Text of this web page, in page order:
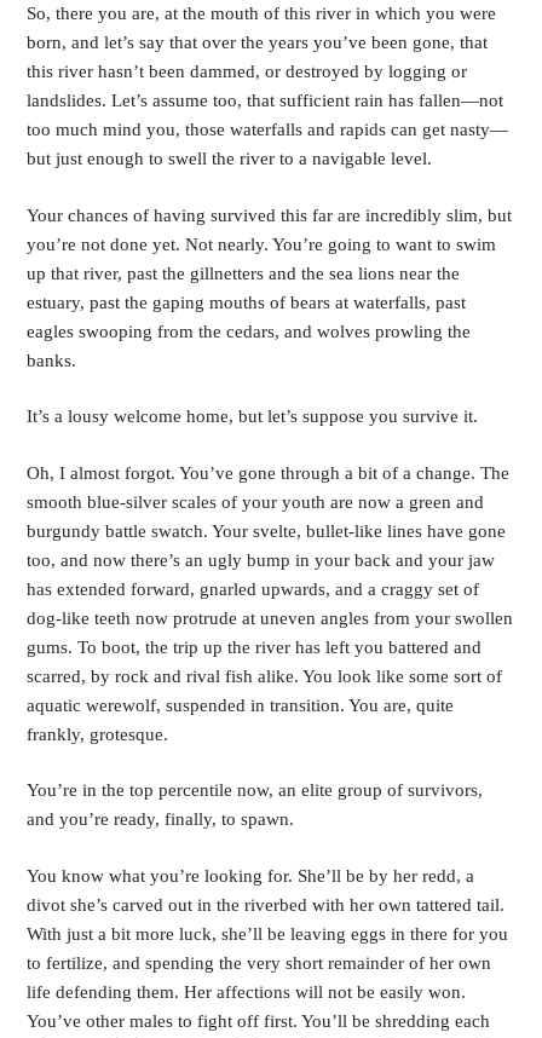
So, there you are, at the mouth of this river in which you were
born, and let’s say that over the years you’ve been gone, that
this river hasn’t been dammed, or destroyed by logging or
landslides. Let’s assume too, that sufficient rain has fallen—not
too much mind you, those waterfalls and rapids can get nasty—
but just enough to swell the river to a navigable level.
Your chances of having survived this far are incredibly slim, but
you’re not done yet. Not nearly. You’re going to want to swim
up that river, past the gillnetters and the sea lions near the
estuary, past the gaping mouths of bears at waterfalls, past
eagles swooping from the cedars, and wolves prowling the
banks.
It’s a lousy welcome home, but let’s suppose you survive it.
Oh, I almost forgot. You’ve gone through a bit of a change. The
smooth blue-silver scales of your youth are now a green and
burgundy battle swatch. Your svelte, bullet-like lines have gone
too, and now there’s an ugly bump in your back and your jaw
has extended forward, gnarled upwards, and a craggy set of
dog-like teeth now protrude at uneven angles from your swollen
gums. To boot, the trip up the river has left you battered and
scarred, by rock and rival fish alike. You look like some sort of
aquatic werewolf, suspended in transition. You are, quite
frankly, grotesque.
You’re in the top percentile now, an elite group of survivors,
and you’re ready, finally, to spawn.
You know what you’re looking for. She’ll be by her redd, a
divot she’s carved out in the riverbed with her own tattered tail.
With just a bit more luck, she’ll be leaving eggs in there for you
to fertilize, and spending the very short remainder of her own
life defending them. Her affections will not be easily won.
You’ve other males to fight off first. You’ll be shredding each